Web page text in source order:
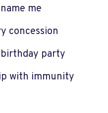
me
concession
party
with immunity